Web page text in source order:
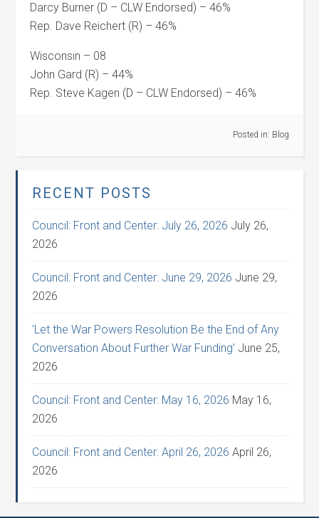
Darcy Burner (D – CLW Endorsed) – 46%
Rep. Dave Reichert (R) – 46%
Wisconsin – 08
John Gard (R) – 44%
Rep. Steve Kagen (D – CLW Endorsed) – 46%
Posted in: Blog
RECENT POSTS
Council: Front and Center: July 26, 2026 July 26,
2026
Council: Front and Center: June 29, 2026 June 29,
2026
‘Let the War Powers Resolution Be the End of Any
Conversation About Further War Funding’ June 25,
2026
Council: Front and Center: May 16, 2026 May 16,
2026
Council: Front and Center: April 26, 2026 April 26,
2026